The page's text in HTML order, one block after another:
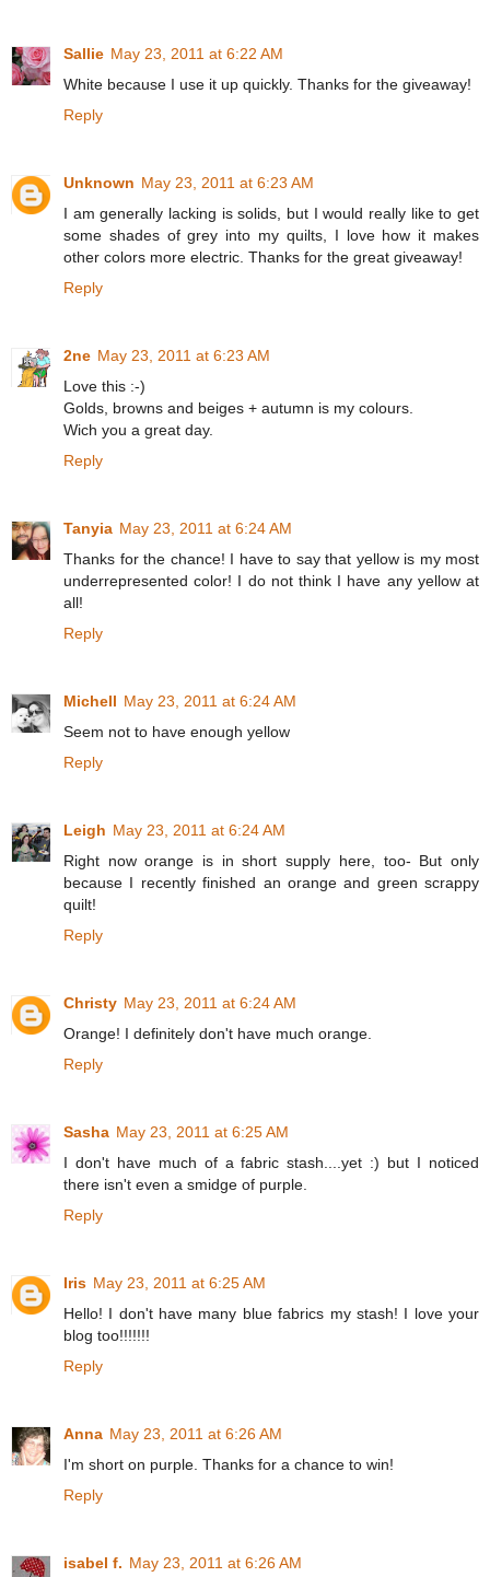
Sallie May 23, 2011 at 6:22 AM
White because I use it up quickly. Thanks for the giveaway!
Reply
Unknown May 23, 2011 at 6:23 AM
I am generally lacking is solids, but I would really like to get
some shades of grey into my quilts, I love how it makes
other colors more electric. Thanks for the great giveaway!
Reply
2ne May 23, 2011 at 6:23 AM
Love this :-)
Golds, browns and beiges + autumn is my colours.
Wich you a great day.
Reply
Tanyia May 23, 2011 at 6:24 AM
Thanks for the chance! I have to say that yellow is my most
underrepresented color! I do not think I have any yellow at
all!
Reply
Michell May 23, 2011 at 6:24 AM
Seem not to have enough yellow
Reply
Leigh May 23, 2011 at 6:24 AM
Right now orange is in short supply here, too- But only
because I recently finished an orange and green scrappy
quilt!
Reply
Christy May 23, 2011 at 6:24 AM
Orange! I definitely don't have much orange.
Reply
Sasha May 23, 2011 at 6:25 AM
I don't have much of a fabric stash....yet :) but I noticed
there isn't even a smidge of purple.
Reply
Iris May 23, 2011 at 6:25 AM
Hello! I don't have many blue fabrics my stash! I love your
blog too!!!!!!!
Reply
Anna May 23, 2011 at 6:26 AM
I'm short on purple. Thanks for a chance to win!
Reply
isabel f. May 23, 2011 at 6:26 AM